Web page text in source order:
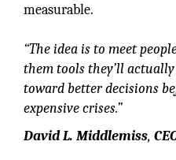
measurable.
“The idea is to meet
them tools they’ll
toward better decisions
expensive crises.”
David L. Middlemiss,